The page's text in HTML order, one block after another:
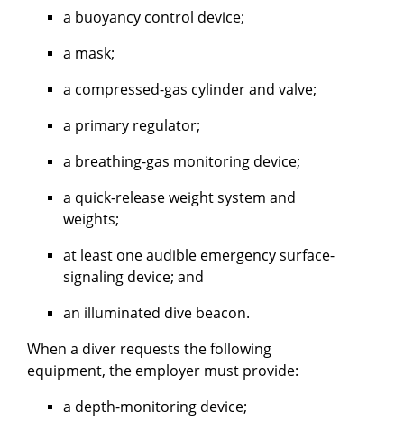
a buoyancy control device;
a mask;
a compressed-gas cylinder and valve;
a primary regulator;
a breathing-gas monitoring device;
a quick-release weight system and
weights;
at least one audible emergency surface-
signaling device; and
an illuminated dive beacon.
When a diver requests the following
equipment, the employer must provide:
a depth-monitoring device;